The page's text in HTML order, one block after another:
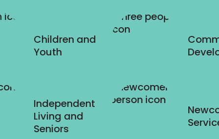
Children and
Youth
Independent
Living and
Seniors